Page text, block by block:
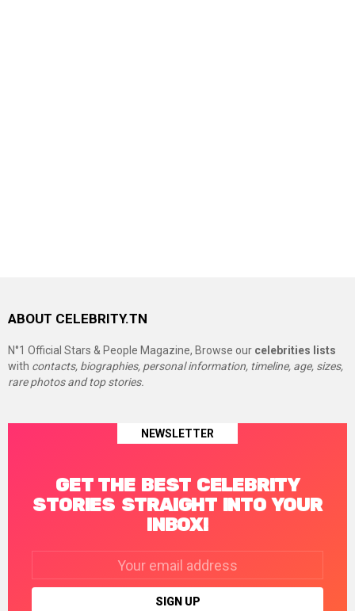
ABOUT CELEBRITY.TN
N°1 Official Stars & People Magazine, Browse our celebrities lists
with contacts, biographies, personal information, timeline, age, sizes,
rare photos and top stories.
NEWSLETTER
GET THE BEST CELEBRITY
STORIES STRAIGHT INTO YOUR
INBOX!